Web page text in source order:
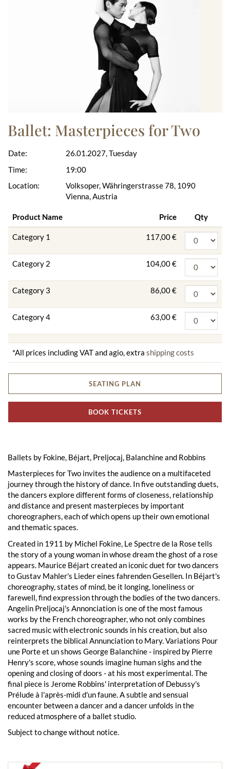
Ballet: Masterpieces for Two
Date:
Time:
Location:
26.01.2027, Tuesday
19:00
Volksoper, Währingerstrasse 78, 1090
Vienna, Austria
Product Name Price Qty
Category 1 117,00 €
Category 2 104,00 €
Category 3 86,00 €
Category 4 63,00 €
*All prices including VAT and agio, extra shipping costs
SEATING PLAN
BOOK TICKETS
Ballets by Fokine, Béjart, Preljocaj, Balanchine and Robbins
Masterpieces for Two invites the audience on a multifaceted
journey through the history of dance. In five outstanding duets,
the dancers explore different forms of closeness, relationship
and distance and present masterpieces by important
choreographers, each of which opens up their own emotional
and thematic spaces.
Created in 1911 by Michel Fokine, Le Spectre de la Rose tells
the story of a young woman in whose dream the ghost of a rose
appears. Maurice Béjart created an iconic duet for two dancers
to Gustav Mahler's Lieder eines fahrenden Gesellen. In Béjart's
choreography, states of mind, be it longing, loneliness or
farewell, find expression through the bodies of the two dancers.
Angelin Preljocaj's Annonciation is one of the most famous
works by the French choreographer, who not only combines
sacred music with electronic sounds in his creation, but also
reinterprets the biblical Annunciation to Mary. Variations Pour
une Porte et un shows George Balanchine - inspired by Pierre
Henry's score, whose sounds imagine human sighs and the
opening and closing of doors - at his most experimental. The
final piece is Jerome Robbins' interpretation of Debussy's
Prélude à l'après-midi d'un faune. A subtle and sensual
encounter between a dancer and a dancer unfolds in the
reduced atmosphere of a ballet studio.
Subject to change without notice.